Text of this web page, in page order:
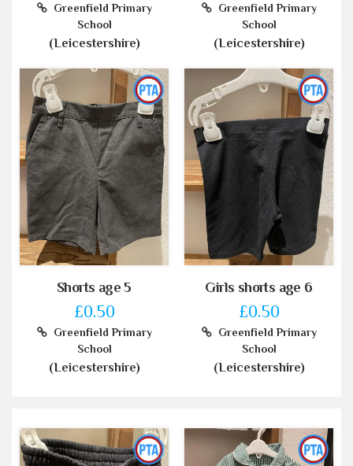
Greenfield Primary
School
(Leicestershire)
Greenfield Primary
School
(Leicestershire)
Shorts age 5
£0.50
Greenfield Primary
School
(Leicestershire)
Girls shorts age 6
£0.50
Greenfield Primary
School
(Leicestershire)